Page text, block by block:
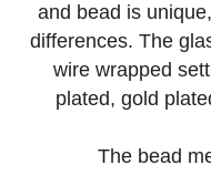
and bead is
differences. The
wire wrapped
plated, gold
The bead